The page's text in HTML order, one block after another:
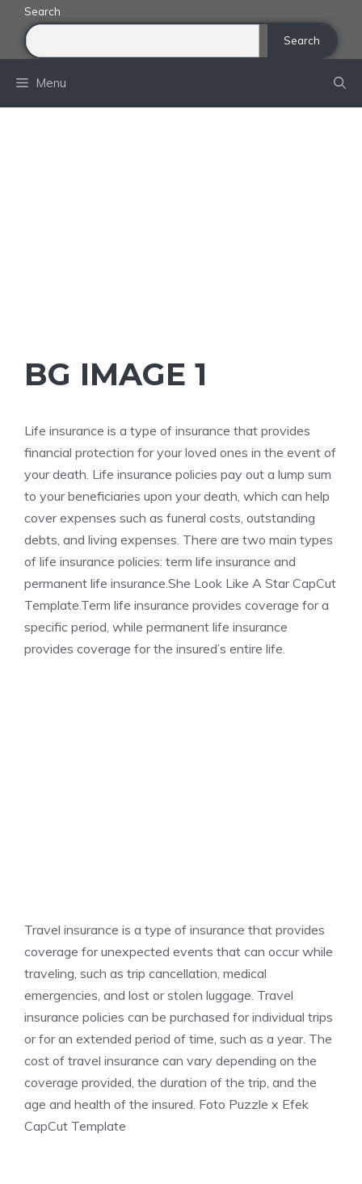
content
Search
Search
Menu
BG IMAGE 1
Life insurance is a type of insurance that provides
financial protection for your loved ones in the event of
your death. Life insurance policies pay out a lump sum
to your beneficiaries upon your death, which can help
cover expenses such as funeral costs, outstanding
debts, and living expenses. There are two main types
of life insurance policies: term life insurance and
permanent life insurance.She Look Like A Star CapCut
Template.Term life insurance provides coverage for a
specific period, while permanent life insurance
provides coverage for the insured’s entire life.
Travel insurance is a type of insurance that provides
coverage for unexpected events that can occur while
traveling, such as trip cancellation, medical
emergencies, and lost or stolen luggage. Travel
insurance policies can be purchased for individual trips
or for an extended period of time, such as a year. The
cost of travel insurance can vary depending on the
coverage provided, the duration of the trip, and the
age and health of the insured. Foto Puzzle x Efek
CapCut Template